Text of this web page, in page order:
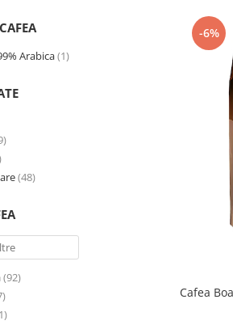
Arabica(1)
(48)
(92)
-6%
Cafea